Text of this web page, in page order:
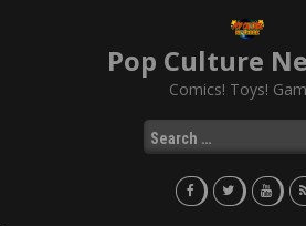
Pop Culture
Comics! Toys!
Search
for: